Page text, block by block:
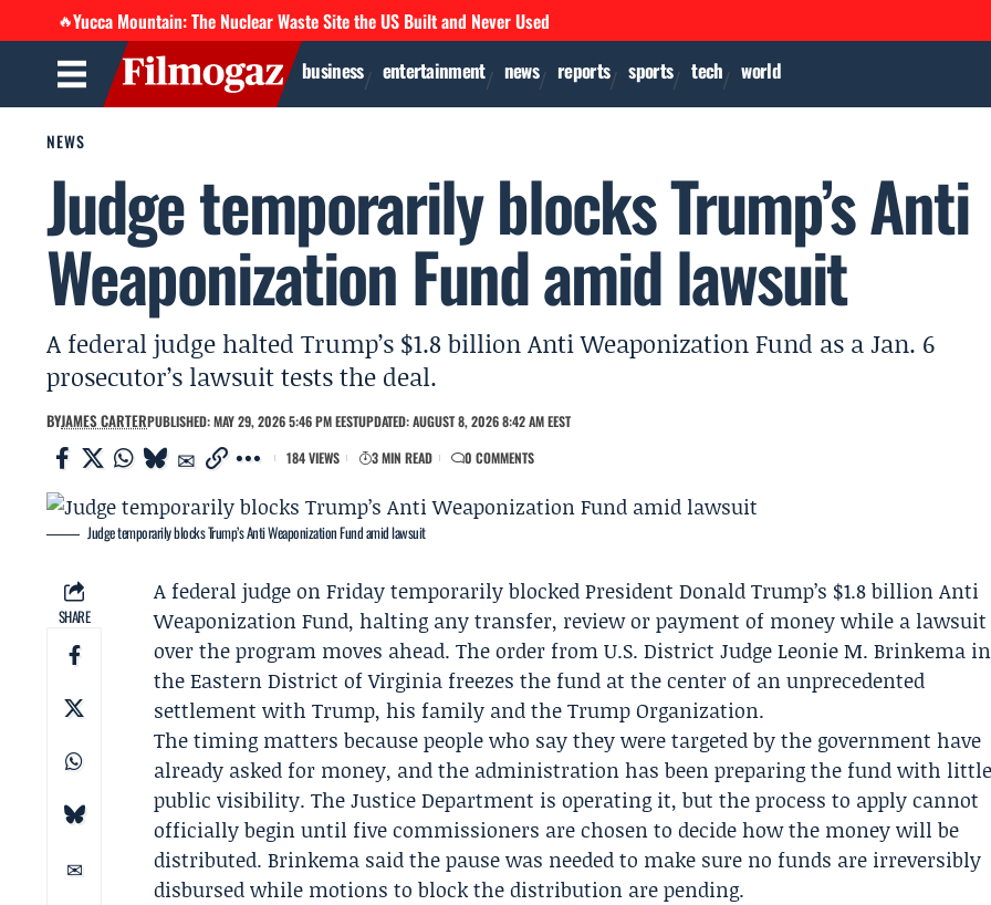
🔥Yucca Mountain: The Nuclear Waste Site the US Built and Never Used
business entertainment news reports sports tech world
NEWS
Judge temporarily blocks Trump’s Anti
Weaponization Fund amid lawsuit
A federal judge halted Trump’s $1.8 billion Anti Weaponization Fund as a Jan. 6
prosecutor’s lawsuit tests the deal.
BYJAMES CARTERPUBLISHED: MAY 29, 2026 5:46 PM EESTUPDATED: AUGUST 8, 2026 8:42 AM EEST
184 VIEWS
3 MIN READ 0 COMMENTS
Judge temporarily blocks Trump’s Anti Weaponization Fund amid lawsuit
SHARE
A federal judge on Friday temporarily blocked PresidentDonald Trump’s $1.8 billion Anti
Weaponization Fund, halting any transfer, review or payment of money while a lawsuit
over the program moves ahead. The order from U.S. District JudgeLeonie M. Brinkema in
the Eastern District of Virginia freezes the fund at the center of an unprecedented
settlement with Trump, his family and theTrump Organization.
The timing matters because people who say they were targeted by the government have
already asked for money, and the administration has been preparing the fund with
public visibility. TheJustice Department is operating it, but the process to apply cannot
officially begin until five commissioners are chosen to decide how the money will be
distributed. Brinkema said the pause was needed to make sure no funds are irreversibly
disbursed while motions to block the distribution are pending.